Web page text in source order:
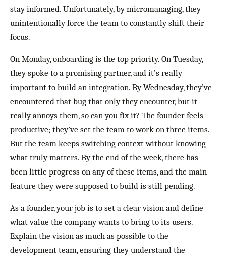
stay informed. Unfortunately, by micromanaging, they
unintentionally force the team to constantly shift their
focus.
On Monday, onboarding is the top priority. On Tuesday,
they spoke to a promising partner, and it’s really
important to build an integration. By Wednesday, they’ve
encountered that bug that only they encounter, but it
really annoys them, so can you fix it? The founder feels
productive; they’ve set the team to work on three items.
But the team keeps switching context without knowing
what truly matters. By the end of the week, there has
been little progress on any of these items, and the main
feature they were supposed to build is still pending.
As a founder, your job is to set a clear vision and define
what value the company wants to bring to its users.
Explain the vision as much as possible to the
development team, ensuring they understand the